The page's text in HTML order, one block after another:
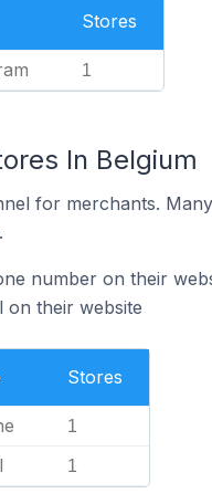
Stores
1
In Belgium
for merchants.
number on their
on their website
Stores
1
1